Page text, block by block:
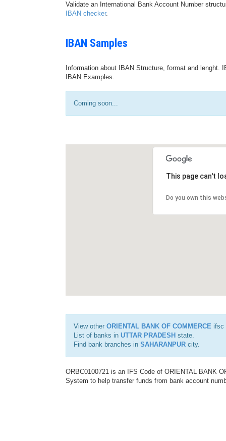
Validate an International Bank Account Number
IBAN checker.
IBAN Samples
Information about IBAN Structure, format and
IBAN Examples.
Coming soon...
This page can't
Do you own this
View other ORIENTAL BANK OF COMMERCE ifsc
List of banks in UTTAR PRADESH state.
Find bank branches in SAHARANPUR city.
ORBC0100721 is an IFS Code of ORIENTAL BANK
System to help transfer funds from bank account